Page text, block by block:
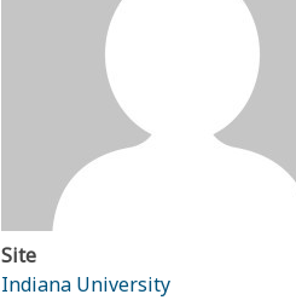
Site
Indiana University